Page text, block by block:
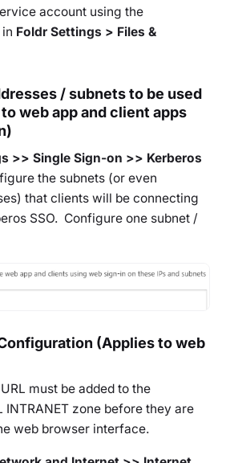
account using the
Foldr Settings > Files &
/ subnets to be used
web app and client apps
>> Single Sign-on >> Kerberos
the subnets (or even
that clients will be connecting
SSO. Configure one subnet /
(Applies to web
must be added to the
INTRANET zone before they are
web browser interface.